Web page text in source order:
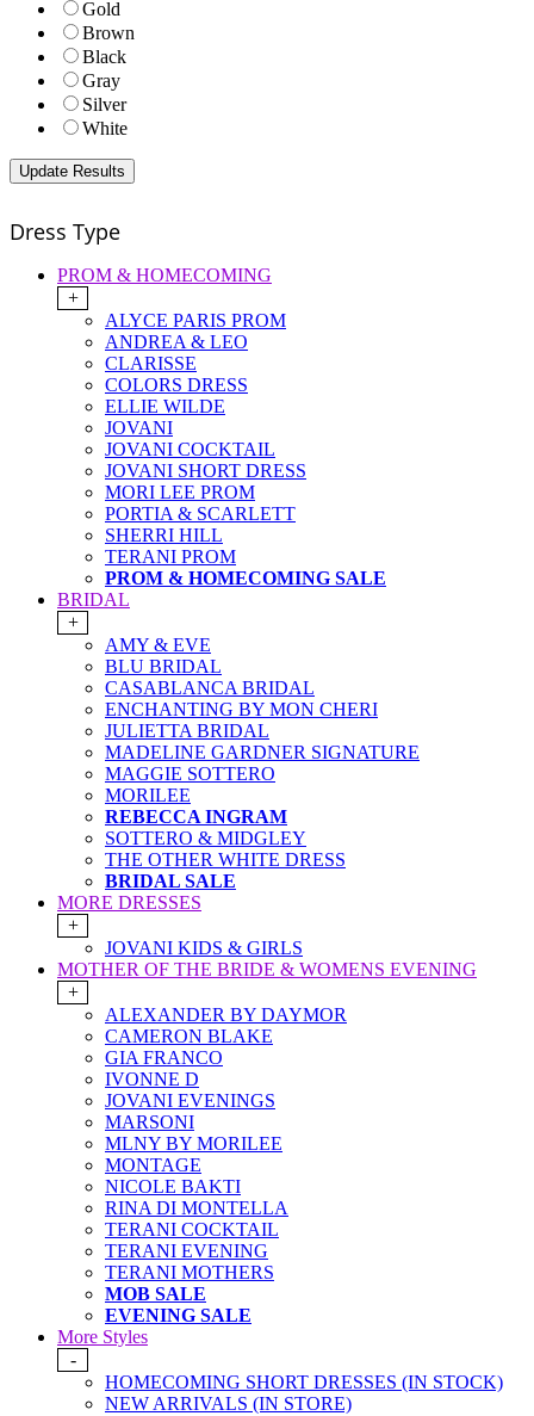
Gold
Brown
Black
Gray
Silver
White
Dress Type
PROM & HOMECOMING
+
ALYCE PARIS PROM
ANDREA & LEO
CLARISSE
COLORS DRESS
ELLIE WILDE
JOVANI
JOVANI COCKTAIL
JOVANI SHORT DRESS
MORI LEE PROM
PORTIA & SCARLETT
SHERRI HILL
TERANI PROM
PROM & HOMECOMING SALE
BRIDAL
+
AMY & EVE
BLU BRIDAL
CASABLANCA BRIDAL
ENCHANTING BY MON CHERI
JULIETTA BRIDAL
MADELINE GARDNER SIGNATURE
MAGGIE SOTTERO
MORILEE
REBECCA INGRAM
SOTTERO & MIDGLEY
THE OTHER WHITE DRESS
BRIDAL SALE
MORE DRESSES
+
JOVANI KIDS & GIRLS
MOTHER OF THE BRIDE & WOMENS EVENING
+
ALEXANDER BY DAYMOR
CAMERON BLAKE
GIA FRANCO
IVONNE D
JOVANI EVENINGS
MARSONI
MLNY BY MORILEE
MONTAGE
NICOLE BAKTI
RINA DI MONTELLA
TERANI COCKTAIL
TERANI EVENING
TERANI MOTHERS
MOB SALE
EVENING SALE
More Styles
-
HOMECOMING SHORT DRESSES (IN STOCK)
NEW ARRIVALS (IN STORE)